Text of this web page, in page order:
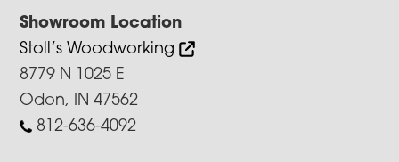
Showroom Location
Stoll’s Woodworking
8779 N 1025 E
Odon, IN 47562
812-636-4092